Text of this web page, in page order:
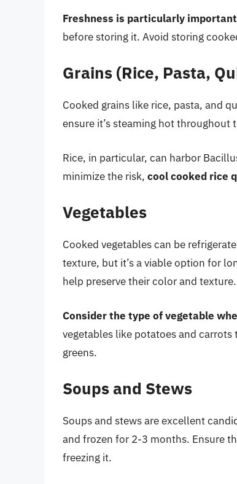
Freshness is particularly
before storing it. Avoid storing
Grains (Rice, Pasta,
Cooked grains like rice, pasta, and
ensure it’s steaming hot
Rice, in particular, can harbor
minimize the risk, cool cooked rice
Vegetables
Cooked vegetables can be
texture, but it’s a viable option for
help preserve their color and texture.
Consider the type of vegetable
vegetables like potatoes and
greens.
Soups and Stews
Soups and stews are excellent
and frozen for 2-3 months. Ensure
freezing it.